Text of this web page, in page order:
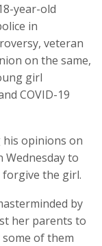
year-old
in
veteran
on the same,
girl
COVID-19
his opinions on
to
forgive the girl.
by
her parents to
of them